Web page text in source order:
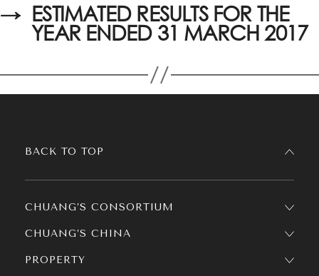
→ ESTIMATED RESULTS FOR THE
YEAR ENDED 31 MARCH 2017
CHUANG’S CONSORTIUM
CHUANG’S CHINA
PROPERTY
BACK TO TOP